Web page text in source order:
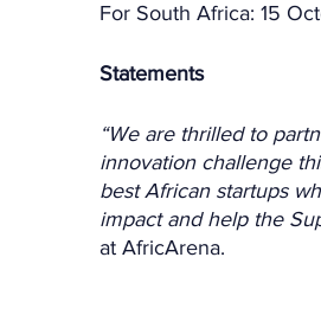
For South Africa: 15
Statements
“We are thrilled to
innovation challenge
best African startups
impact and help the
at AfricArena.